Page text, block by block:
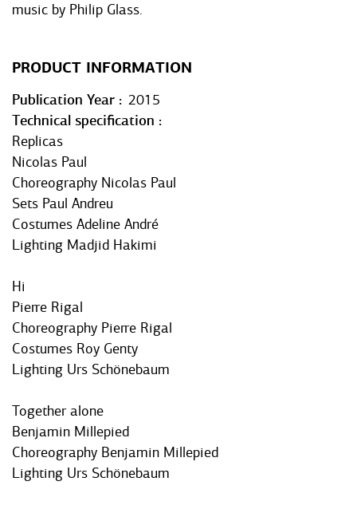
music by Philip Glass.
PRODUCT INFORMATION
Publication Year
2015
Technical specification
Replicas
Nicolas Paul
Choreography Nicolas Paul
Sets Paul Andreu
Costumes Adeline André
Lighting Madjid Hakimi
Hi
Pierre Rigal
Choreography Pierre Rigal
Costumes Roy Genty
Lighting Urs Schönebaum
Together alone
Benjamin Millepied
Choreography Benjamin Millepied
Lighting Urs Schönebaum